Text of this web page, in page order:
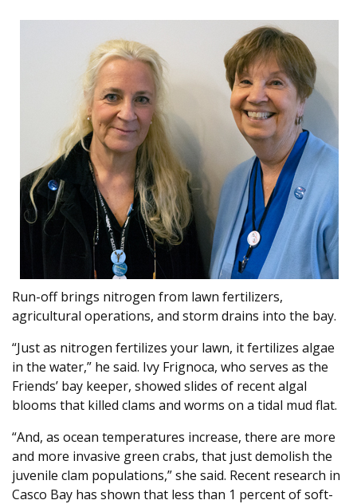
Run-off brings nitrogen from lawn fertilizers,
agricultural operations, and storm drains into the bay.
“Just as nitrogen fertilizes your lawn, it fertilizes algae
in the water,” he said. Ivy Frignoca, who serves as the
Friends’ bay keeper, showed slides of recent algal
blooms that killed clams and worms on a tidal mud flat.
“And, as ocean temperatures increase, there are more
and more invasive green crabs, that just demolish the
juvenile clam populations,” she said. Recent research in
Casco Bay has shown that less than 1 percent of soft-